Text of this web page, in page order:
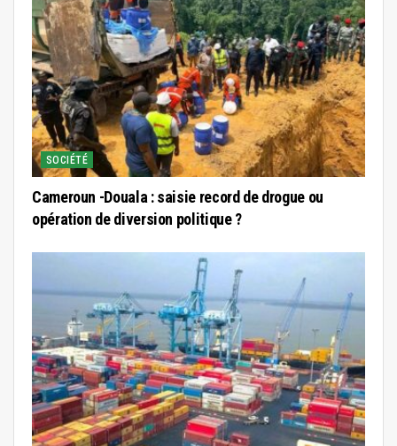
SOCIÉTÉ
Cameroun -Douala : saisie record de drogue ou
opération de diversion politique ?